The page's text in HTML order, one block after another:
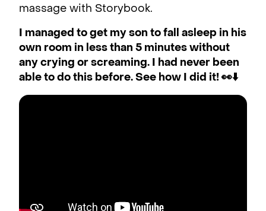
massage with Storybook.
I managed to get my son to fall asleep in his
own room in less than 5 minutes without
any crying or screaming. I had never been
able to do this before. See how I did it! 👀⬇️